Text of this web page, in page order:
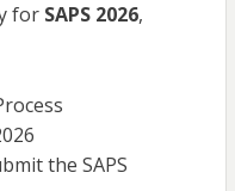
for SAPS 2026,
the SAPS